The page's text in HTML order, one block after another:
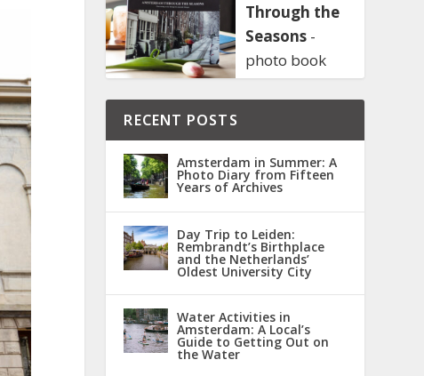
Through the
Seasons -
photo book
RECENT POSTS
Amsterdam in Summer: A
Photo Diary from Fifteen
Years of Archives
Day Trip to Leiden:
Rembrandt’s Birthplace
and the Netherlands’
Oldest University City
Water Activities in
Amsterdam: A Local’s
Guide to Getting Out on
the Water